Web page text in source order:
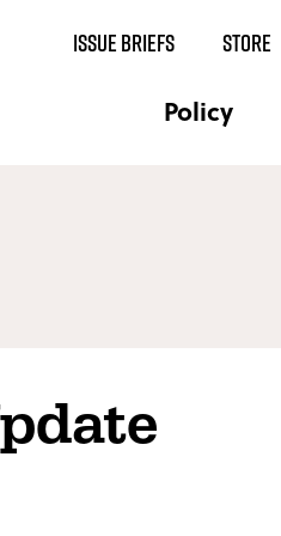
Policy
ISSUE BRIEFS STORE